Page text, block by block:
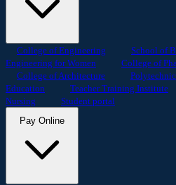
College of Engineering School of
Engineering for Women
College of
College of Architecture
Education
Teacher Training Institute
Nursing
Student portal